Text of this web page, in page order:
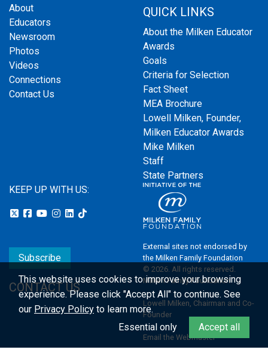
About
Educators
Newsroom
Photos
Videos
Connections
Contact Us
QUICK LINKS
About the Milken Educator
Awards
Goals
Criteria for Selection
Fact Sheet
MEA Brochure
Lowell Milken, Founder,
Milken Educator Awards
Mike Milken
Staff
State Partners
KEEP UP WITH US:
Subscribe
CONTACT US
External sites not endorsed by
the Milken Family Foundation
© 2026. All rights reserved.
Milken Family Foundation
Lowell Milken, Chairman and Co-
Founder
Email the Webmaster
This website uses cookies to improve your browsing
experience.Please click "Accept All" to continue. See
our Privacy Policy to learn more.
Essential only
Accept all